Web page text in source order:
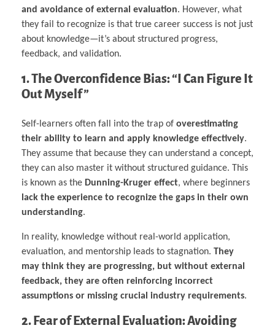
and avoidance of external evaluation. However, what
they fail to recognize is that true career success is not just
about knowledge—it’s about structured progress,
feedback, and validation.
1. The Overconfidence Bias: “I Can Figure It
Out Myself”
Self-learners often fall into the trap of overestimating
their ability to learn and apply knowledge effectively.
They assume that because they can understand a concept,
they can also master it without structured guidance. This
is known as the Dunning-Kruger effect, where beginners
lack the experience to recognize the gaps in their own
understanding.
In reality, knowledge without real-world application,
evaluation, and mentorship leads to stagnation. They
may think they are progressing, but without external
feedback, they are often reinforcing incorrect
assumptions or missing crucial industry requirements.
2. Fear of External Evaluation: Avoiding